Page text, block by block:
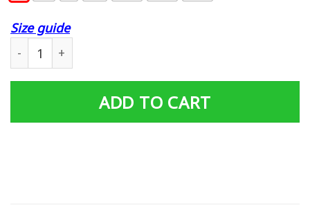
Size guide
ADD TO CART